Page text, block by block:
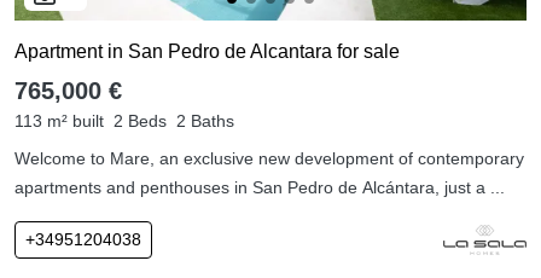
Apartment in San Pedro de Alcantara for sale
765,000 €
113 m² built 2 Beds 2 Baths
Welcome to Mare, an exclusive new development of contemporary
apartments and penthouses in San Pedro de Alcántara, just a ...
+34951204038